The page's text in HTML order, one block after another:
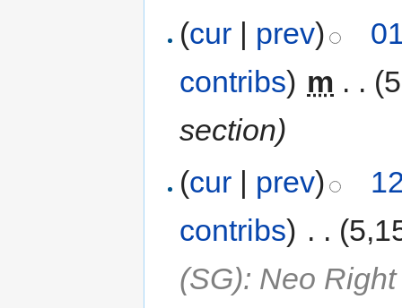
(cur | prev)
contribs) m . .
section)
(cur | prev)
contribs) . .
(SG): Neo